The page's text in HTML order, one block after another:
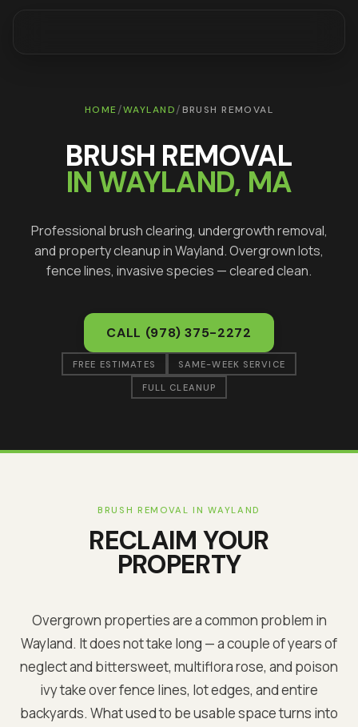
HOME /WAYLAND/BRUSH REMOVAL
BRUSH REMOVAL
IN WAYLAND, MA
Professional brush clearing, undergrowth removal,
and property cleanup inWayland. Overgrown lots,
fence lines, invasive species — cleared clean.
CALL (978) 375-2272
FREE ESTIMATES SAME-WEEK SERVICE
FULL CLEANUP
BRUSH REMOVAL INWAYLAND
RECLAIM YOUR
PROPERTY
Overgrown properties are a common problem in
Wayland. It does not take long — a couple of years of
neglect and bittersweet, multiflora rose, and poison
ivy take over fence lines, lot edges, and entire
backyards. What used to be usable space turns into